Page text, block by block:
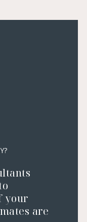
your
are